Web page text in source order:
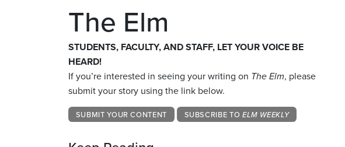
The Elm
STUDENTS, FACULTY, AND STAFF, LET YOUR VOICE BE
HEARD!
If you’re interested in seeing your writing on The Elm, please
submit your story using the link below.
SUBMIT YOUR CONTENT SUBSCRIBE TO ELM WEEKLY